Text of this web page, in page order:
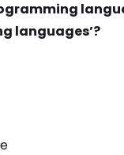
languages’?